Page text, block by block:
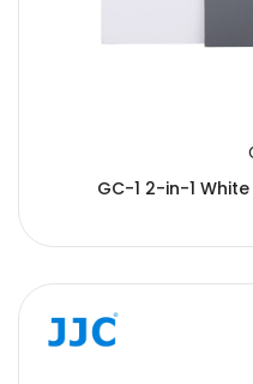
GC-1 2-in-1